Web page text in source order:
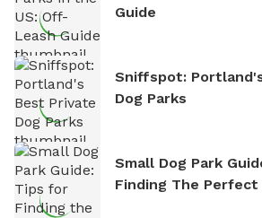
Guide
Sniffspot:
Dog Parks
Small Dog Park
Finding The